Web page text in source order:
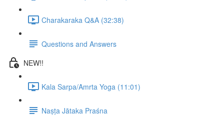
Charakaraka Q&A (32:38)
Questions and Answers
NEW!!
Kala Sarpa/Amrta Yoga (11:01)
Naṣṭa Jātaka Praśna